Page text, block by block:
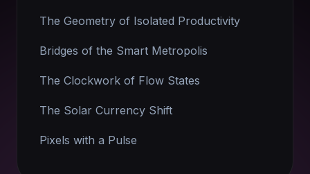
The Geometry of Isolated Productivity
Bridges of the Smart Metropolis
The Clockwork of Flow States
The Solar Currency Shift
Pixels with a Pulse